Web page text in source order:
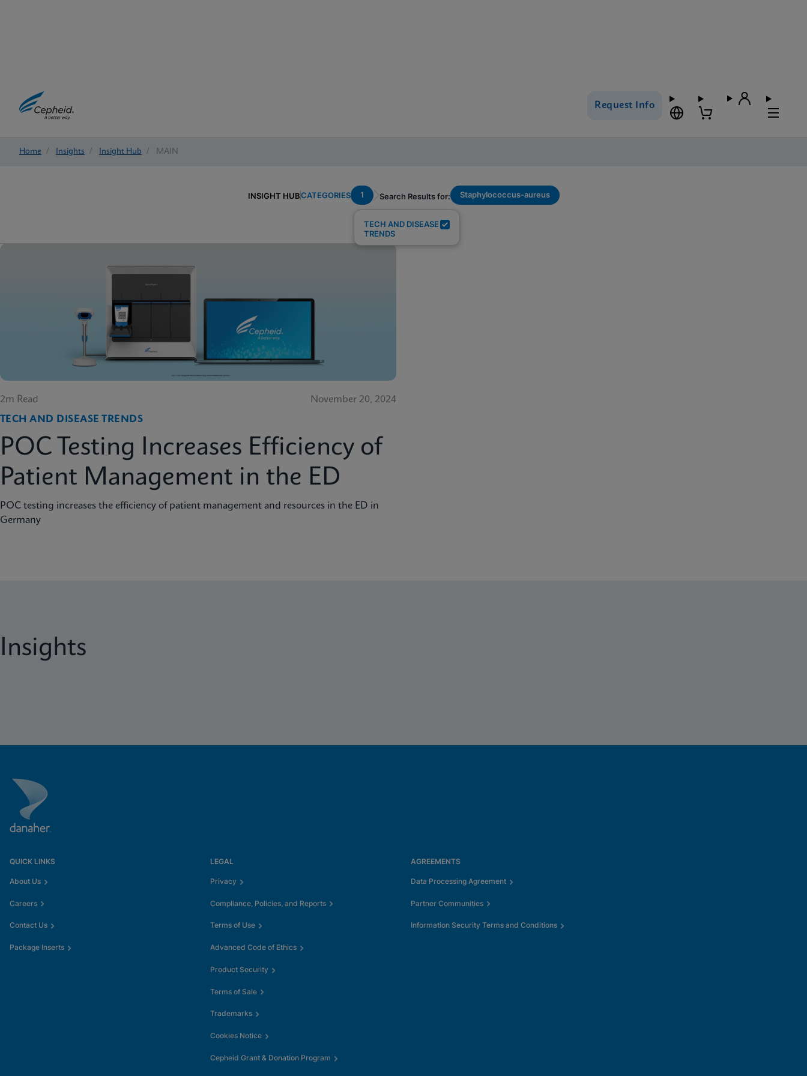
Request Info
Home / Insights / Insight Hub / MAIN
INSIGHT HUBCATEGORIES 1
TECH AND DISEASE
TRENDS
Search Results for: Staphylococcus-aureus
2m Read
November 20, 2024
TECH AND DISEASE TRENDS
POC Testing Increases Efficiency of
Patient Management in the ED
POC testing increases the efficiency of patient management and resources in the ED in
Germany
Insights
QUICK LINKS
About Us
Careers
Contact Us
Package Inserts
LEGAL
Privacy
Compliance, Policies, and Reports
Terms of Use
Advanced Code of Ethics
Product Security
Terms of Sale
Trademarks
Cookies Notice
Cepheid Grant & Donation Program
AGREEMENTS
Data Processing Agreement
Partner Communities
Information Security Terms and Conditions